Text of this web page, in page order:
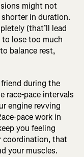
might not
in duration.
(that’ll lead
lose too much
balance rest,
during the
race-pace intervals
engine revving
pace work in
you feeling
coordination, that
your muscles.